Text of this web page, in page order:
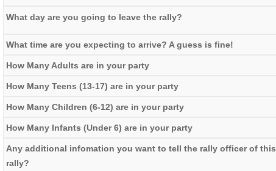
What day are you going to leave the rally?
What time are you expecting to arrive? A guess is fine!
How Many Adults are in your party
How Many Teens (13-17) are in your party
How Many Children (6-12) are in your party
How Many Infants (Under 6) are in your party
Any additional infomation you want to tell the rally officer of this
rally?